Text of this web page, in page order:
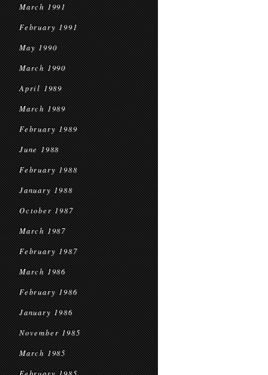
March 1991
February 1991
May 1990
March 1990
April 1989
March 1989
February 1989
June 1988
February 1988
January 1988
October 1987
March 1987
February 1987
March 1986
February 1986
January 1986
November 1985
March 1985